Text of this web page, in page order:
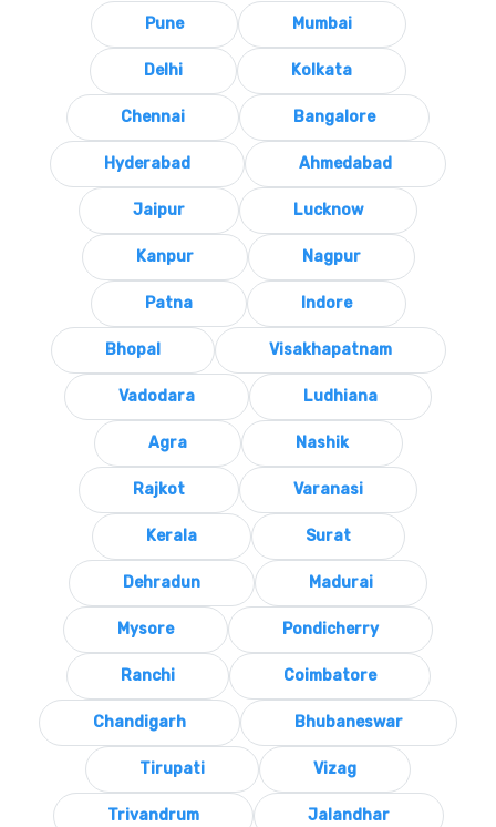
Pune Mumbai
Delhi Kolkata
Chennai Bangalore
Hyderabad Ahmedabad
Jaipur Lucknow
Kanpur Nagpur
Patna Indore
Bhopal Visakhapatnam
Vadodara Ludhiana
Agra Nashik
Rajkot Varanasi
Kerala Surat
Dehradun Madurai
Mysore Pondicherry
Ranchi Coimbatore
Chandigarh Bhubaneswar
Tirupati Vizag
Trivandrum Jalandhar